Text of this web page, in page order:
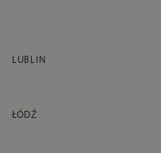
LUBLIN
ŁÓDŹ